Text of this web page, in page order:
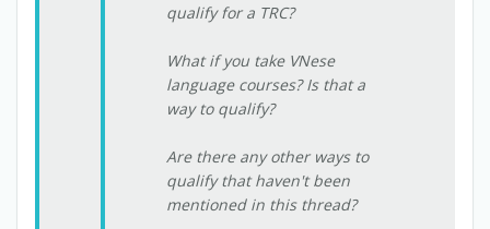
qualify for a TRC?
What if you take VNese
language courses? Is that a
way to qualify?
Are there any other ways to
qualify that haven't been
mentioned in this thread?